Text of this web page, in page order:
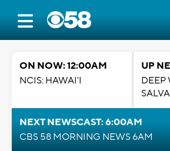
ON NOW: 12:00AM
NCIS: HAWAI'I
UP
DEEP
NEXT NEWSCAST: 6:00AM
CBS 58 MORNING NEWS 6AM